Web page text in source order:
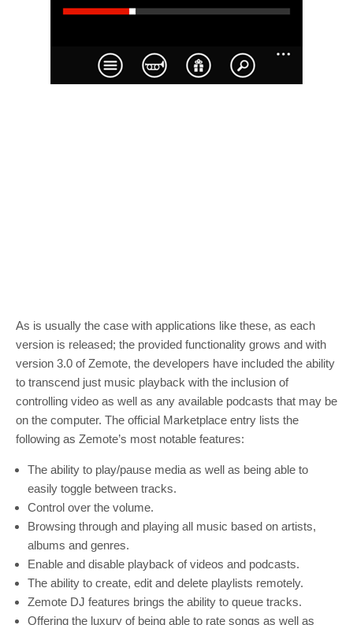
As is usually the case with applications like these, as each
version is released; the provided functionality grows and with
version 3.0 of Zemote, the developers have included the ability
to transcend just music playback with the inclusion of
controlling video as well as any available podcasts that may be
on the computer. The official Marketplace entry lists the
following as Zemote’s most notable features:
The ability to play/pause media as well as being able to
easily toggle between tracks.
Control over the volume.
Browsing through and playing all music based on artists,
albums and genres.
Enable and disable playback of videos and podcasts.
The ability to create, edit and delete playlists remotely.
Zemote DJ features brings the ability to queue tracks.
Offering the luxury of being able to rate songs as well as